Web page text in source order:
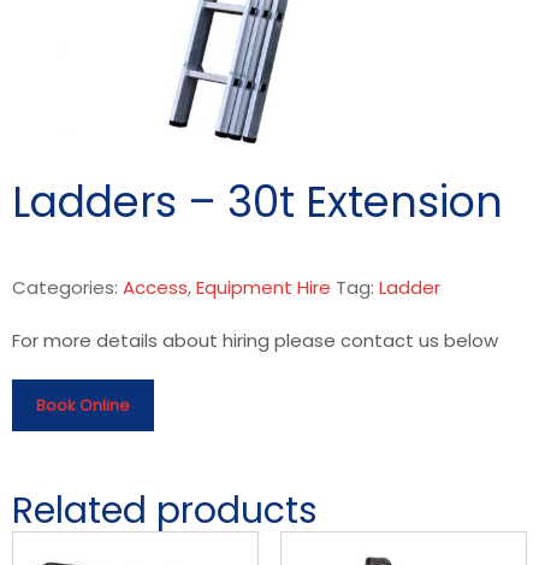
Ladders – 30t Extension
Categories: Access,Equipment Hire Tag: Ladder
For more details about hiring please contact us below
Book Online
Related products